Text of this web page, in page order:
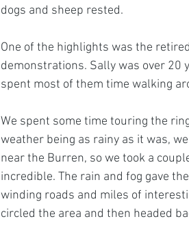
dogs and sheep rested.
One of the highlights was the
demonstrations. Sally was over 20
spent most of them time walking
We spent some time touring the
weather being as rainy as it was,
near the Burren, so we took a
incredible. The rain and fog gave
winding roads and miles of
circled the area and then headed